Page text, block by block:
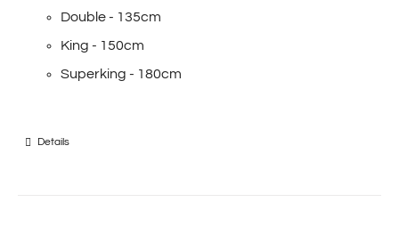
Double - 135cm
King - 150cm
Superking - 180cm
Details